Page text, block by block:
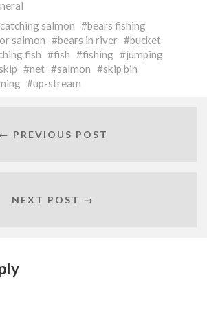
salmon
bears fishing
salmon
bears in river
bucket
fish fish fishing
jumping
net salmon
skip bin
up-stream
← PREVIOUS POST
NEXT POST →